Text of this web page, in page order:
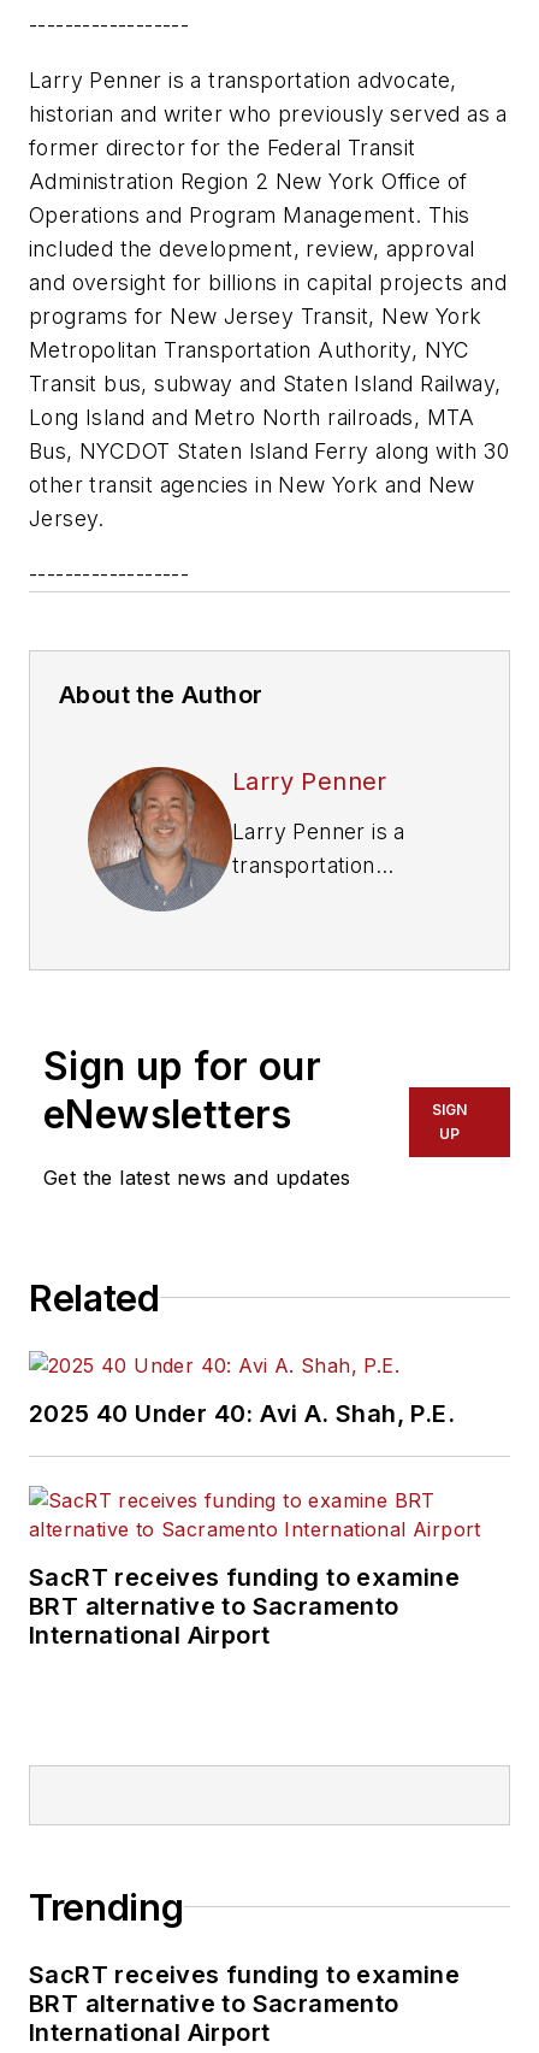
------------------
Larry Penner is a transportation advocate,
historian and writer who previously served as a
former director for the Federal Transit
Administration Region 2 New York Office of
Operations and Program Management. This
included the development, review, approval
and oversight for billions in capital projects and
programs for New Jersey Transit, New York
Metropolitan Transportation Authority, NYC
Transit bus, subway and Staten Island Railway,
Long Island and Metro North railroads, MTA
Bus, NYCDOT Staten Island Ferry along with 30
other transit agencies in New York and New
Jersey.
------------------
About the Author
Larry Penner
Larry Penner is a
transportation
previously served as
Administration
Region 2 New York
Office of Operations
and Program
review, approval and
in capital projects
and programs for
Metropolitan
Transportation
Authority, NYC
Transit bus, subway
and Staten Island
NYCDOT Staten
and New Jersey.
Sign up for our
eNewsletters
Get the latest news and updates
SIGN
UP
Related
2025 40 Under 40: Avi A. Shah, P.E.
SacRT receives funding to examine
BRT alternative to Sacramento
International Airport
Trending
SacRT receives funding to examine
BRT alternative to Sacramento
International Airport